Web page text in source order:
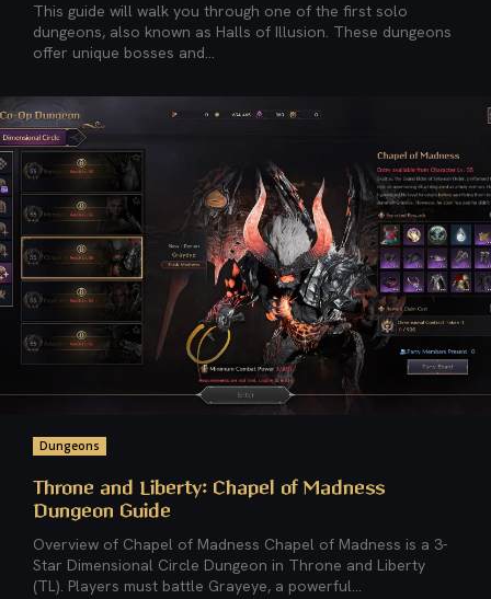
This guide will walk you through one of the first solo
dungeons, also known as Halls of Illusion. These dungeons
offer unique bosses and...
Dungeons
Throne and Liberty: Chapel of Madness
Dungeon Guide
Overview of Chapel of Madness Chapel of Madness is a 3-
Star Dimensional Circle Dungeon in Throne and Liberty
(TL). Players must battle Grayeye, a powerful...